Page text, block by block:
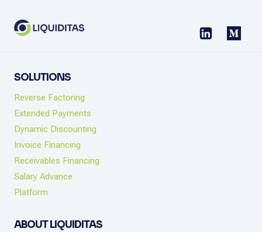
SOLUTIONS
Reverse Factoring
Extended Payments
Dynamic Discounting
Invoice Financing
Receivables Financing
Salary Advance
Platform
ABOUT LIQUIDITAS